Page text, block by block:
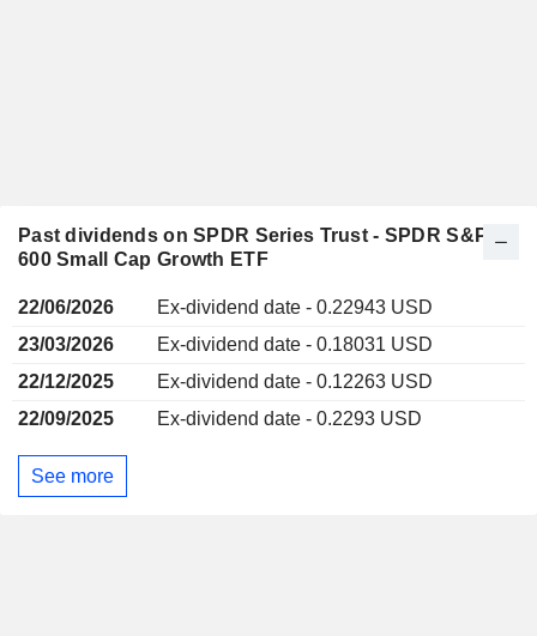
Past dividends on SPDR Series Trust - SPDR S&P
600 Small Cap Growth ETF
22/06/2026
Ex-dividend date - 0.22943 USD
23/03/2026
Ex-dividend date - 0.18031 USD
22/12/2025
Ex-dividend date - 0.12263 USD
22/09/2025
Ex-dividend date - 0.2293 USD
See more